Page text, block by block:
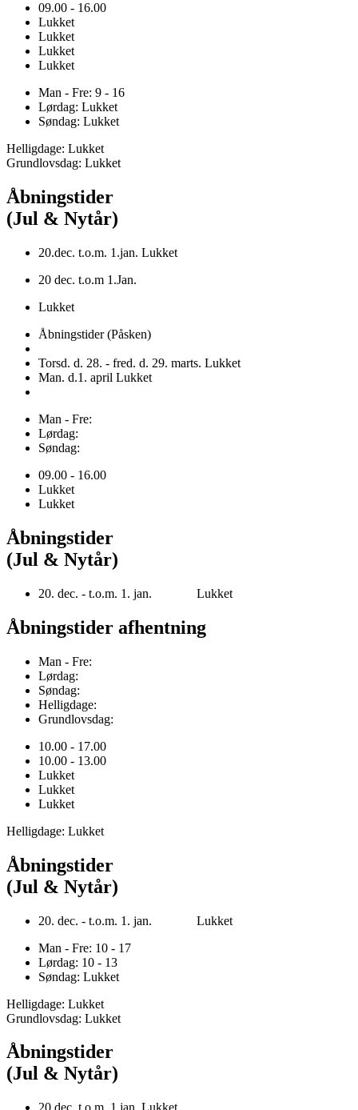
09.00 - 16.00
Lukket
Lukket
Lukket
Lukket
Man - Fre: 9 - 16
Lørdag: Lukket
Søndag: Lukket
Helligdage: Lukket
Grundlovsdag: Lukket
Åbningstider
(Jul & Nytår)
20.dec. t.o.m. 1.jan. Lukket
20 dec. t.o.m 1.Jan.
Lukket
Åbningstider (Påsken)
Torsd. d. 28. - fred. d. 29. marts. Lukket
Man. d.1. april Lukket
Man - Fre:
Lørdag:
Søndag:
09.00 - 16.00
Lukket
Lukket
Åbningstider
(Jul & Nytår)
20. dec. - t.o.m. 1. jan. Lukket
Åbningstider afhentning
Man - Fre:
Lørdag:
Søndag:
Helligdage:
Grundlovsdag:
10.00 - 17.00
10.00 - 13.00
Lukket
Lukket
Lukket
Helligdage: Lukket
Åbningstider
(Jul & Nytår)
20. dec. - t.o.m. 1. jan. Lukket
Man - Fre: 10 - 17
Lørdag: 10 - 13
Søndag: Lukket
Helligdage: Lukket
Grundlovsdag: Lukket
Åbningstider
(Jul & Nytår)